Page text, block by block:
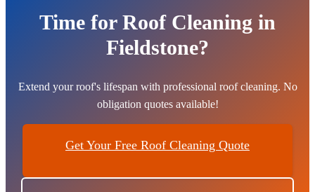
Time for Roof Cleaning in
Fieldstone?
Extend your roof's lifespan with professional roof cleaning. No
obligation quotes available!
Get Your Free Roof Cleaning Quote